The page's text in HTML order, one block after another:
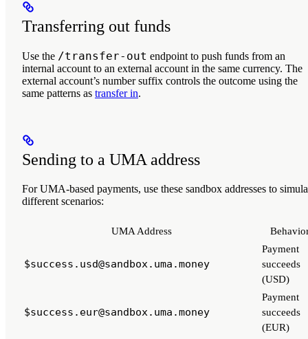
Transferring out funds
Use the /transfer-out endpoint to push funds from an
internal account to an external account in the same currency. The
external account’s number suffix controls the outcome using the
same patterns as transfer in.
Sending to a UMA address
For UMA-based payments, use these sandbox addresses to
different scenarios:
UMA Address
$success.usd@sandbox.uma.money
Payment
succeeds
(USD)
$success.eur@sandbox.uma.money
Payment
succeeds
(EUR)